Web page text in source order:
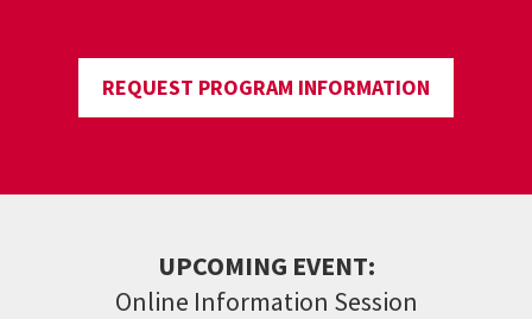
REQUEST PROGRAM INFORMATION
UPCOMING EVENT:
Online Information Session